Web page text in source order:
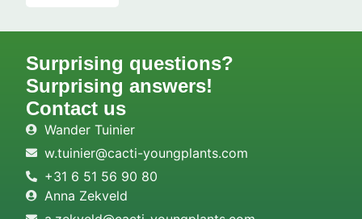
Surprising questions?
Surprising answers!
Contact us
Wander Tuinier
w.tuinier@cacti-youngplants.com
+31 6 51 56 90 80
Anna Zekveld